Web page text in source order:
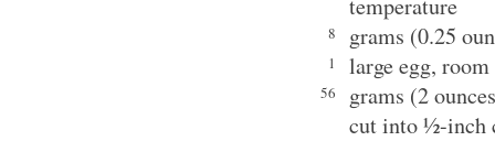
temperature
8 grams (0.25
1 large egg,
56
grams (2
cut into ½-inch